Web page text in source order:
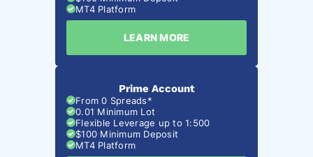
MT4 Platform
LEARN MORE
Prime Account
From 0 Spreads*
0.01 Minimum Lot
Flexible Leverage up to 1:500
$100 Minimum Deposit
MT4 Platform